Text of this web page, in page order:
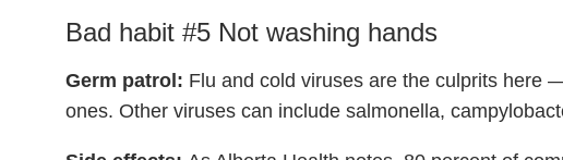
Bad habit #5 Not washing hands
Germ patrol: Flu and cold viruses are the culprits here
ones. Other viruses can include salmonella,